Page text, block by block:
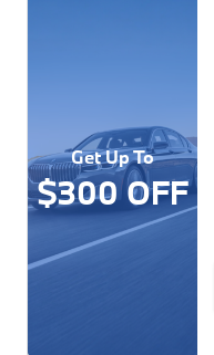
Get Up To
$300 OFF